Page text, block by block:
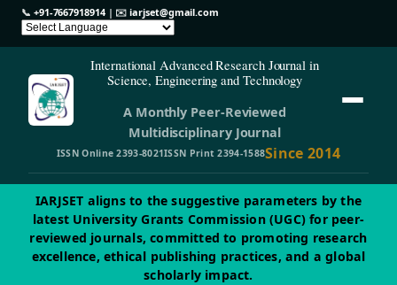
📞 +91-7667918914| ✉️iarjset@gmail.com
International Advanced Research Journal in
Science, Engineering and Technology
A Monthly Peer-Reviewed
Multidisciplinary Journal
ISSN Online 2393-8021ISSN Print 2394-1588Since 2014
IARJSET aligns to the suggestive parameters by the
latest University Grants Commission (UGC) for peer-
reviewed journals, committed to promoting research
excellence, ethical publishing practices, and a global
scholarly impact.